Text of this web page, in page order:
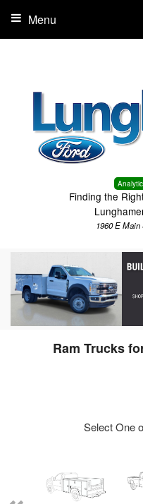
Finding the
1960 E
Menu
Ram Trucks
Select One